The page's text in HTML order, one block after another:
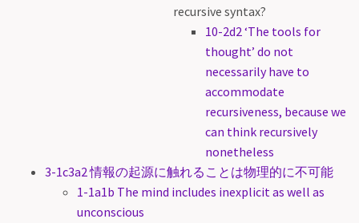
recursive syntax?
10-2d2 ‘The tools for
thought’ do not
necessarily have to
accommodate
recursiveness, because we
can think recursively
nonetheless
3-1c3a2 情報の起源に触れることは物理的に不可能
1-1a1b The mind includes inexplicit as well as
unconscious